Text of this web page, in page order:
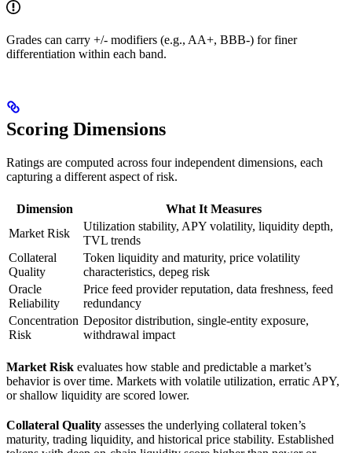
Grades can carry +/- modifiers (e.g., AA+, BBB-) for finer
differentiation within each band.
Scoring Dimensions
Ratings are computed across four independent dimensions, each
capturing a different aspect of risk.
Dimension
What It Measures
Market Risk
Utilization stability, APY volatility, liquidity depth,
TVL trends
Collateral
Quality
Token liquidity and maturity, price volatility
characteristics, depeg risk
Oracle
Reliability
Price feed provider reputation, data freshness, feed
redundancy
Concentration
Risk
Depositor distribution, single-entity exposure,
withdrawal impact
Market Risk evaluates how stable and predictable a market’s
behavior is over time. Markets with volatile utilization, erratic APY,
or shallow liquidity are scored lower.
Collateral Quality assesses the underlying collateral token’s
maturity, trading liquidity, and historical price stability. Established